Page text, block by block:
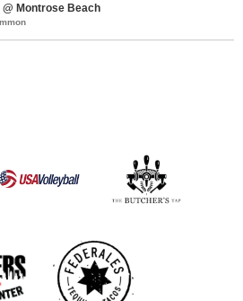
Montrose Beach